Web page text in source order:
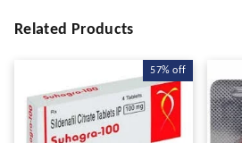
Related Products
57% off